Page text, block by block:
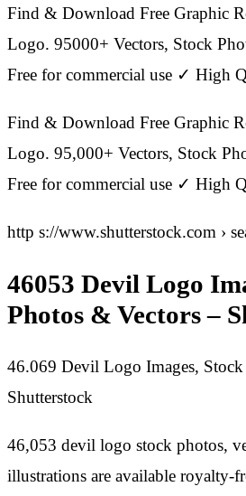
Find & Download Free Graphic
Logo. 95000+ Vectors, Stock
Free for commercial use ✓ High
Find & Download Free Graphic
Logo. 95,000+ Vectors, Stock
Free for commercial use ✓ High
http s://www.shutterstock.com ›
46053 Devil Logo
Photos & Vectors –
46.069 Devil Logo Images,
Shutterstock
46,053 devil logo stock photos,
illustrations are available royalty-